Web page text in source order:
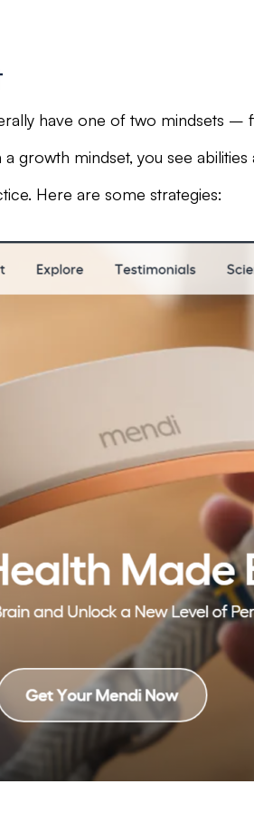
have one of two mindsets –
a growth mindset, you see abilities
Here are some strategies: